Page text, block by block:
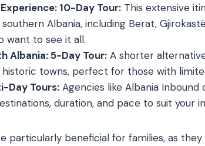
10-Day Tour: This extensive
Albania, including Berat,
want to see it all.
Albania: 5-Day Tour: A shorter
historic towns, perfect for those with
Day Tours: Agencies like Albania
duration, and pace to suit your
particularly beneficial for families, as